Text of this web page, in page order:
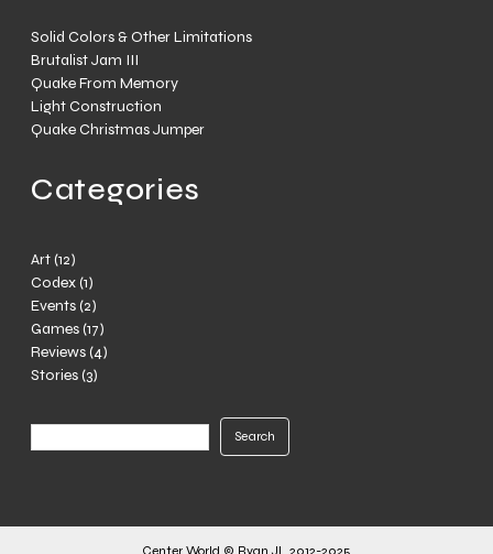
Solid Colors & Other Limitations
Brutalist Jam III
Quake From Memory
Light Construction
Quake Christmas Jumper
Categories
Art (12)
Codex (1)
Events (2)
Games (17)
Reviews (4)
Stories (3)
Search Search